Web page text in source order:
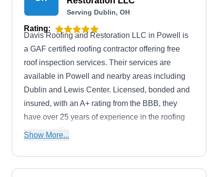
Serving Dublin, OH
Rating:
Davis Roofing and Restoration LLC in Powell is
a GAF certified roofing contractor offering free
roof inspection services. Their services are
available in Powell and nearby areas including
Dublin and Lewis Center. Licensed, bonded and
insured, with an A+ rating from the BBB, they
have over 25 years of experience in the roofing
business. They handle roof emergencies, repairs,
tarping, siding, and gutter services are also
provided.
Show More...